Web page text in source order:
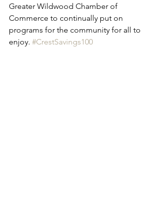
Greater Wildwood Chamber of
Commerce to continually put on
programs for the community for all to
enjoy. #CrestSavings100